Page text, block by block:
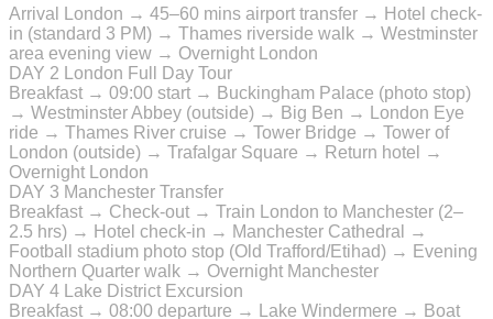
Arrival London → 45–60 mins airport transfer → Hotel check-
in (standard 3 PM) → Thames riverside walk → Westminster
area evening view → Overnight London
DAY 2 London Full Day Tour
Breakfast → 09:00 start → Buckingham Palace (photo stop)
→ Westminster Abbey (outside) → Big Ben → London Eye
ride → Thames River cruise → Tower Bridge → Tower of
London (outside) → Trafalgar Square → Return hotel →
Overnight London
DAY 3 Manchester Transfer
Breakfast → Check-out → Train London to Manchester (2–
2.5 hrs) → Hotel check-in → Manchester Cathedral →
Football stadium photo stop (Old Trafford/Etihad) → Evening
Northern Quarter walk → Overnight Manchester
DAY 4 Lake District Excursion
Breakfast → 08:00 departure → Lake Windermere → Boat